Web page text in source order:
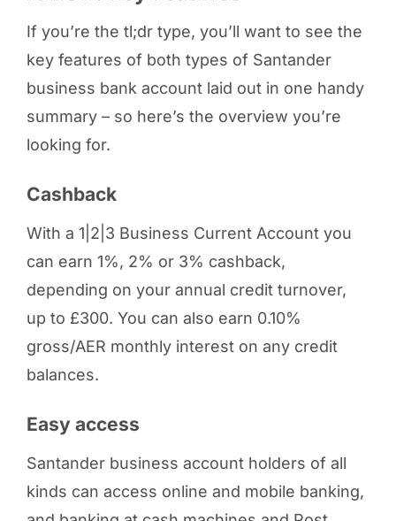
If you’re the tl;dr type, you’ll want to see the
key features of both types of Santander
business bank account laid out in one handy
summary – so here’s the overview you’re
looking for.
Cashback
With a 1|2|3 Business Current Account you
can earn 1%, 2% or 3% cashback,
depending on your annual credit turnover,
up to £300. You can also earn 0.10%
gross/AER monthly interest on any credit
balances.
Easy access
Santander business account holders of all
kinds can access online and mobile banking,